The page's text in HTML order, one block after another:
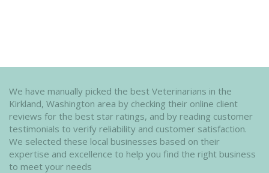
We have manually picked the best Veterinarians in the
Kirkland, Washington area by checking their online client
reviews for the best star ratings, and by reading customer
testimonials to verify reliability and customer satisfaction.
We selected these local businesses based on their
expertise and excellence to help you find the right business
to meet your needs